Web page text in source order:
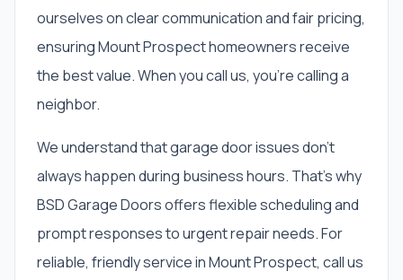
ourselves on clear communication and fair pricing,
ensuring Mount Prospect homeowners receive
the best value. When you call us, you're calling a
neighbor.
We understand that garage door issues don't
always happen during business hours. That's why
BSD Garage Doors offers flexible scheduling and
prompt responses to urgent repair needs. For
reliable, friendly service in Mount Prospect, call us